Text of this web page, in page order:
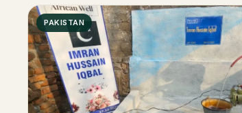
PAKISTAN